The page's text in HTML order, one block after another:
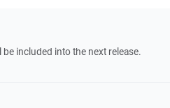
be included into the next release.